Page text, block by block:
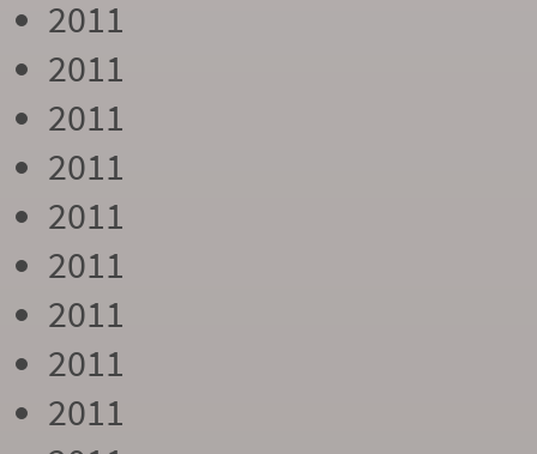
2011
2011
2011
2011
2011
2011
2011
2011
2011